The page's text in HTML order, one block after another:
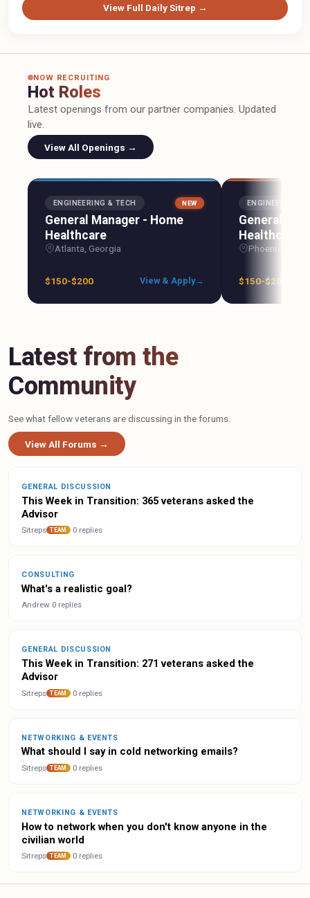
View Full Daily Sitrep →
NOW RECRUITING
Hot Roles
Latest openings from our partner companies. Updated
live.
View All Openings →
ENGINEERING & TECH NEW
General Manager - Home
Healthcare
Atlanta, Georgia
$150-$200 View & Apply→
ENGINEERING &
General
Healthcare
Phoenix,
$150-$200
Latest from the
Community
See what fellow veterans are discussing in the forums.
View All Forums →
GENERAL DISCUSSION
This Week in Transition: 365 veterans asked the
Advisor
Sitreps TEAM ·0 replies
CONSULTING
What's a realistic goal?
Andrew·0 replies
GENERAL DISCUSSION
This Week in Transition: 271 veterans asked the
Advisor
Sitreps TEAM ·0 replies
NETWORKING & EVENTS
What should I say in cold networking emails?
Sitreps TEAM ·0 replies
NETWORKING & EVENTS
How to network when you don't know anyone in the
civilian world
Sitreps TEAM ·0 replies